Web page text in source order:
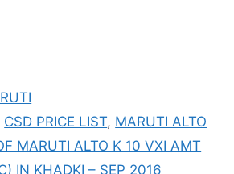
CSD PRICE LIST, MARUTI ALTO
MARUTI ALTO K 10 VXI AMT
IN KHADKI – SEP 2016